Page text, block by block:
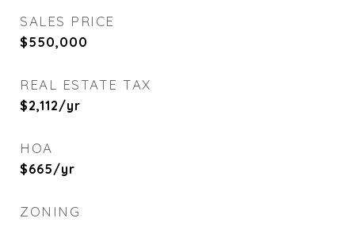
SALES PRICE
$550,000
REAL ESTATE TAX
$2,112/yr
HOA
$665/yr
ZONING